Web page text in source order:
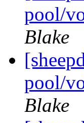
pool/
Blake
pool/
Blake